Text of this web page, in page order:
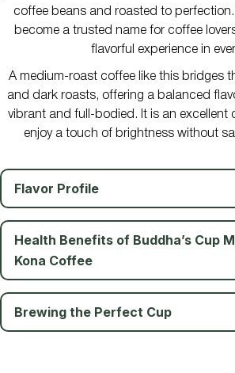
coffee beans and roasted to
become a trusted name for coffee
flavorful experience in
A medium-roast coffee like this bridges
and dark roasts, offering a balanced
vibrant and full-bodied. It is an excellent
enjoy a touch of brightness without
Flavor Profile
Health Benefits of Buddha’s Cup
Kona Coffee
Brewing the Perfect Cup